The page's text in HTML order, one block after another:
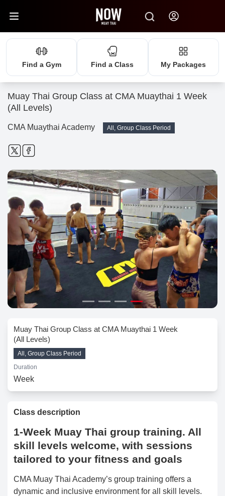
Find a Gym Find a Class My Packages
Muay Thai Group Class at CMA Muaythai 1 Week
(All Levels)
CMA Muaythai Academy All, Group Class Period
Muay Thai Group Class at CMA Muaythai 1 Week
(All Levels)
All, Group Class Period
Duration
Week
Class description
1-Week Muay Thai group training. All
skill levels welcome, with sessions
tailored to your fitness and goals
CMA Muay Thai Academy’s group training offers a
dynamic and inclusive environment for all skill levels.